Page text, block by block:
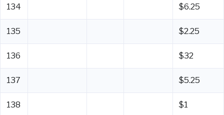
134 $6.25
135 $2.25
136 $32
137 $5.25
138 $1